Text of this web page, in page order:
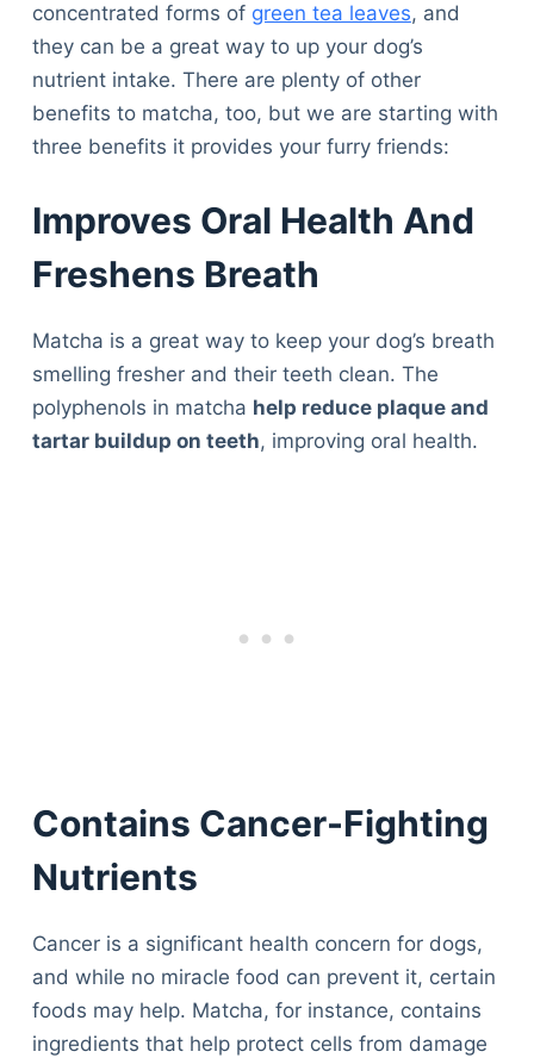
concentrated forms of green tea leaves, and
they can be a great way to up your dog’s
nutrient intake. There are plenty of other
benefits to matcha, too, but we are starting with
three benefits it provides your furry friends:
Improves Oral Health And
Freshens Breath
Matcha is a great way to keep your dog’s breath
smelling fresher and their teeth clean. The
polyphenols in matcha help reduce plaque and
tartar buildup on teeth, improving oral health.
Contains Cancer-Fighting
Nutrients
Cancer is a significant health concern for dogs,
and while no miracle food can prevent it, certain
foods may help. Matcha, for instance, contains
ingredients that help protect cells from damage